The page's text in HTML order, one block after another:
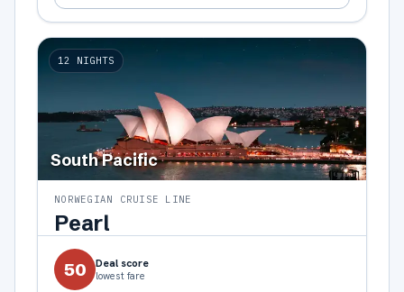
12 NIGHTS
South Pacific
NORWEGIAN CRUISE LINE
Pearl
50 Deal score
lowest fare